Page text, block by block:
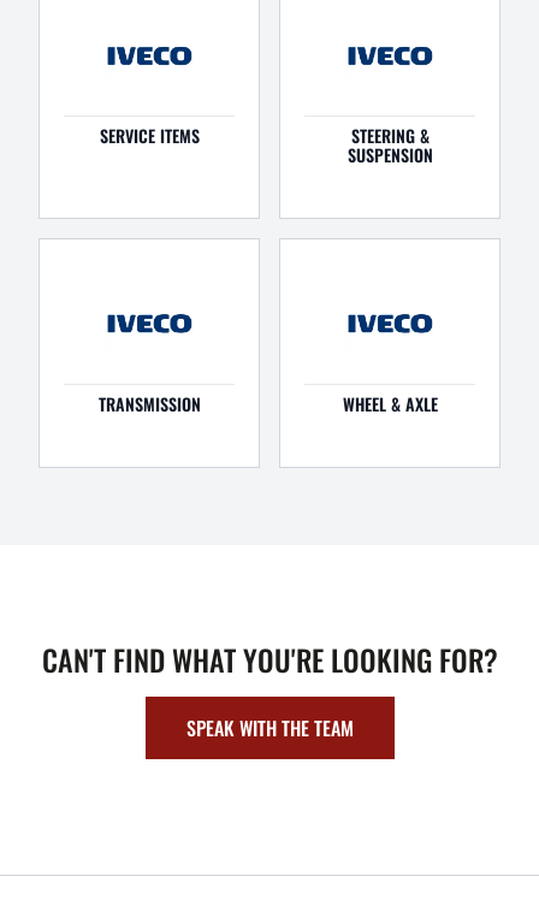
SERVICE ITEMS STEERING &
SUSPENSION
TRANSMISSION WHEEL & AXLE
CAN'T FIND WHAT YOU'RE LOOKING FOR?
SPEAK WITH THE TEAM
FOOTER